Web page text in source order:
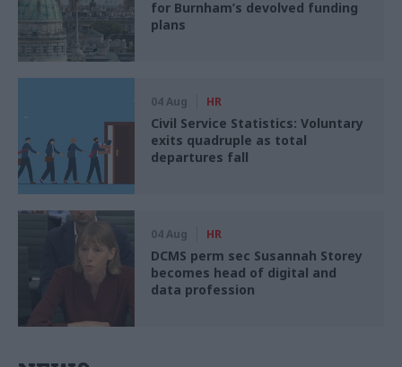
for Burnham’s devolved funding
plans
04 Aug HR
Civil Service Statistics: Voluntary
exits quadruple as total
departures fall
04 Aug HR
DCMS perm sec Susannah Storey
becomes head of digital and
data profession